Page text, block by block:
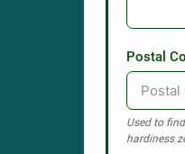
Postal
Used to
hardiness